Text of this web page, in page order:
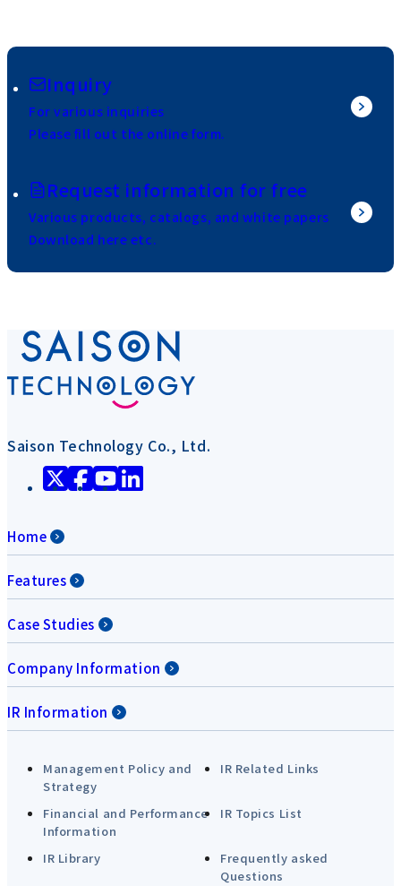
Inquiry
For various inquiries
Please fill out the online form.
Request information for free
Various products, catalogs, and white papers
Download here etc.
Saison Technology Co., Ltd.
Home
Features
Case Studies
Company Information
IR Information
Management Policy and
Strategy
IR Related Links
Financial and Performance
Information
IR Topics List
IR Library
Frequently asked
Questions